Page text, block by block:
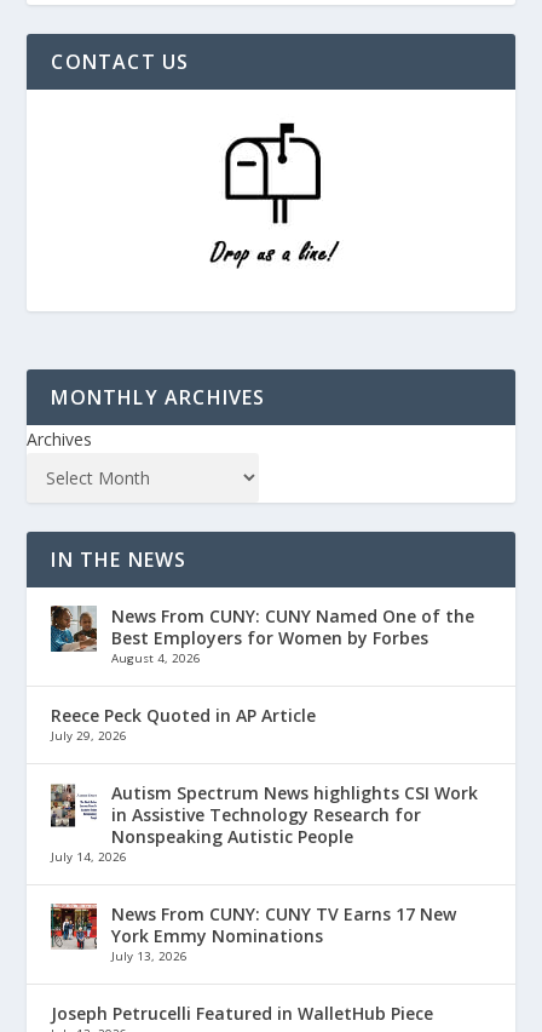
CONTACT US
MONTHLY ARCHIVES
Archives
IN THE NEWS
News From CUNY: CUNY Named One of the
Best Employers for Women by Forbes
August 4, 2026
Reece Peck Quoted in AP Article
July 29, 2026
Autism Spectrum News highlights CSI Work
in Assistive Technology Research for
Nonspeaking Autistic People
July 14, 2026
News From CUNY: CUNY TV Earns 17 New
York Emmy Nominations
July 13, 2026
Joseph Petrucelli Featured in WalletHub Piece